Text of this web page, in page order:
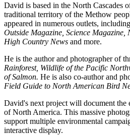
David is based in the North Cascades
traditional territory of the Methow
appeared in numerous outlets, including
Outside Magazine, Science Magazine,
High Country News and more.
He is the author and photographer of
Rainforest, Wildlife of the Pacific
of Salmon. He is also co-author and
Field Guide to North American Bird
David's next project will document the
of North America. This massive
support multiple environmental
interactive display.